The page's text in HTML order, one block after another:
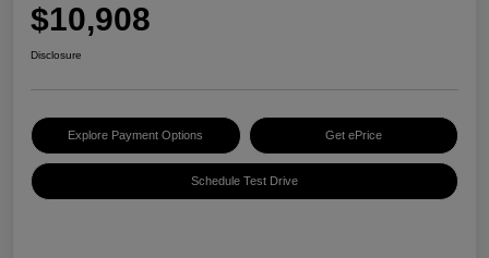
$10,908
Disclosure
Explore Payment Options Get ePrice
Schedule Test Drive